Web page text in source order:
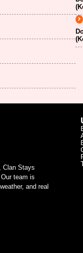
Clan Stays
team is
and real